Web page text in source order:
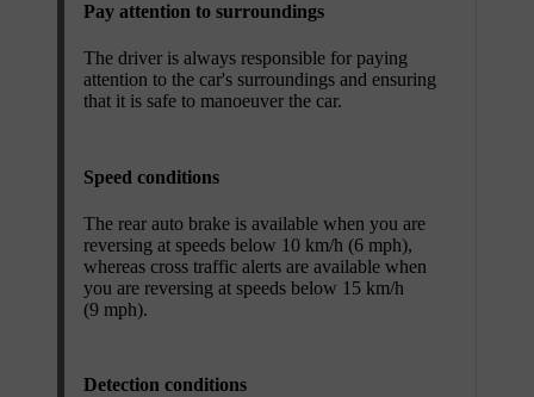
Pay attention to surroundings
The driver is always responsible for paying
attention to the car's surroundings and ensuring
that it is safe to manoeuver the car.
Speed conditions
The rear auto brake is available when you are
reversing at speeds below 10 km/h (6 mph),
whereas cross traffic alerts are available when
you are reversing at speeds below 15 km/h
(9 mph).
Detection conditions